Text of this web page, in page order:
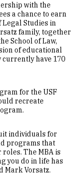
with the
a chance to earn
Studies in
family, together
School of Law,
of educational
have 170
for the USF
recreate
individuals for
programs that
The MBA is
you do in life has
Mark Vorsatz.